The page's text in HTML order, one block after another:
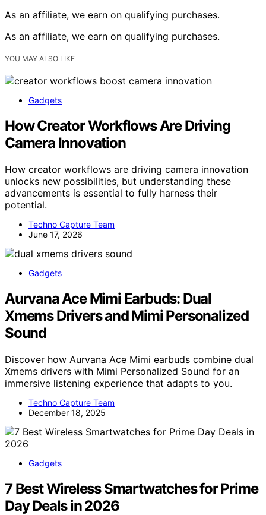
As an affiliate, we earn on qualifying purchases.
As an affiliate, we earn on qualifying purchases.
YOU MAY ALSO LIKE
Gadgets
How Creator Workflows Are Driving
Camera Innovation
How creator workflows are driving camera innovation
unlocks new possibilities, but understanding these
advancements is essential to fully harness their
potential.
Techno Capture Team
June 17, 2026
Gadgets
Aurvana Ace Mimi Earbuds: Dual
Xmems Drivers and Mimi Personalized
Sound
Discover how Aurvana Ace Mimi earbuds combine dual
Xmems drivers with Mimi Personalized Sound for an
immersive listening experience that adapts to you.
Techno Capture Team
December 18, 2025
Gadgets
7 Best Wireless Smartwatches for Prime
Day Deals in 2026